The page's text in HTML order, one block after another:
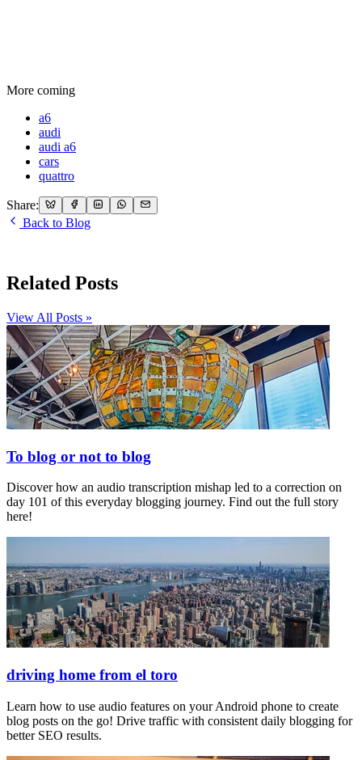
More coming
a6
audi
audi a6
cars
quattro
Share:
Back to Blog
Related Posts
View All Posts »
To blog or not to blog
Discover how an audio transcription mishap led to a correction on
day 101 of this everyday blogging journey. Find out the full story
here!
driving home from el toro
Learn how to use audio features on your Android phone to create
blog posts on the go! Drive traffic with consistent daily blogging for
better SEO results.